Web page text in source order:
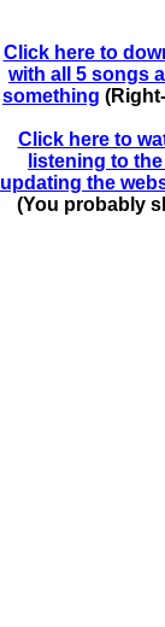
Click here to
with all 5 songs
something
Click here to
listening to
updating the
(You probably